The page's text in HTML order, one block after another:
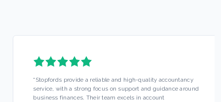
Stopfords provide a reliable and high-quality accountancy
service, with a strong focus on support and guidance around
business finances. Their team excels in account